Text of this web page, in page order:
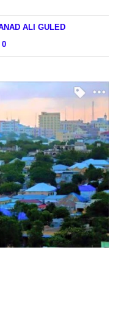
ALI GULED
0